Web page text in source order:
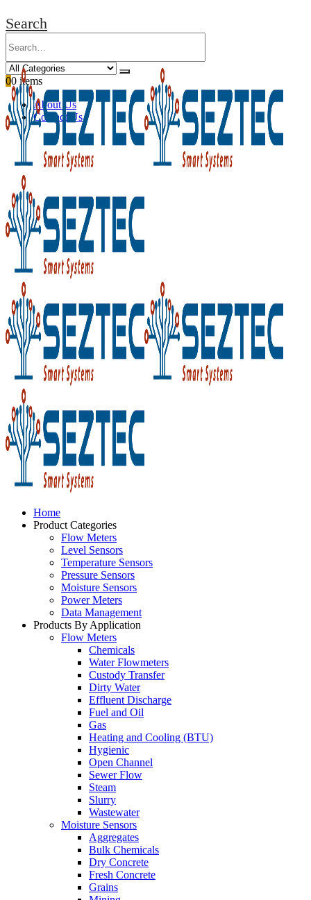
Search
00 items
About Us
Contact Us
Home
Product Categories
Flow Meters
Level Sensors
Temperature Sensors
Pressure Sensors
Moisture Sensors
Power Meters
Data Management
Products By Application
Flow Meters
Chemicals
Water Flowmeters
Custody Transfer
Dirty Water
Effluent Discharge
Fuel and Oil
Gas
Heating and Cooling (BTU)
Hygienic
Open Channel
Sewer Flow
Steam
Slurry
Wastewater
Moisture Sensors
Aggregates
Bulk Chemicals
Dry Concrete
Fresh Concrete
Grains